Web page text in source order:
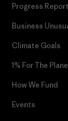
Progress Report
Business
Climate Goals
1% For The
How We Fund
Events